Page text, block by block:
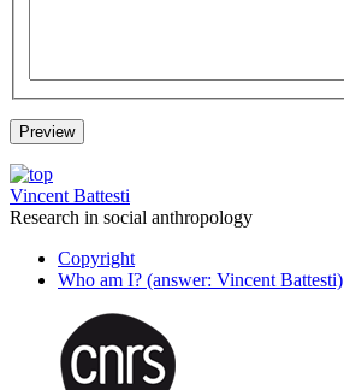
Vincent Battesti
Research in social anthropology
Copyright
Who am I? (answer: Vincent Battesti)